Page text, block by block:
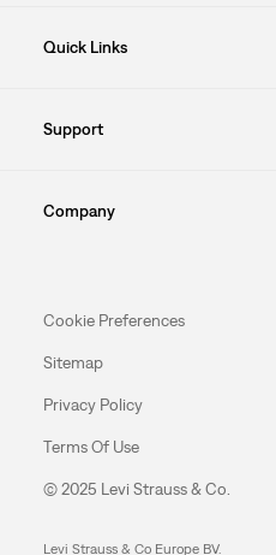
Quick Links
Support
Company
Cookie Preferences
Sitemap
Privacy Policy
Terms Of Use
© 2025 Levi Strauss & Co.
Levi Strauss & Co Europe BV.